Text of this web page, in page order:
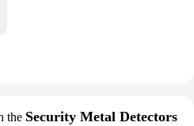
the Security Metal Detectors